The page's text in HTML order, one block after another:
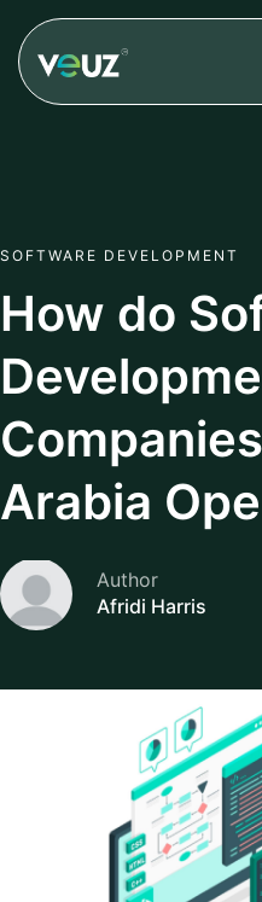
SOFTWARE DEVELOPMENT
How do
Arabia
Author
Afridi Harris